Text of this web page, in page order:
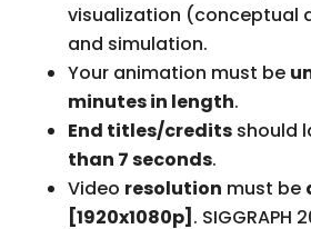
visualization (conceptual
and simulation.
Your animation must be
minutes in length.
End titles/creditsshould
than 7 seconds.
Video resolution must be
[1920x1080p] . SIGGRAPH